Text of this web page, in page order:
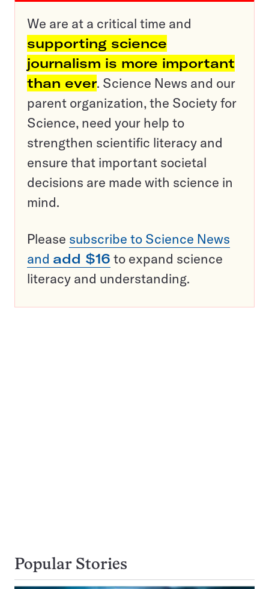
We are at a critical time and
supporting science
journalism is more important
than ever. Science News and our
parent organization, the Society for
Science, need your help to
strengthen scientific literacy and
ensure that important societal
decisions are made with science in
mind.
Please subscribe to Science News
and add $16 to expand science
literacy and understanding.
Popular Stories